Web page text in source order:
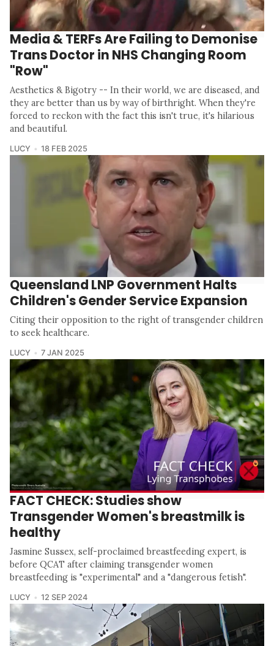
Media & TERFs Are Failing to Demonise
Trans Doctor in NHS Changing Room
"Row"
Aesthetics & Bigotry -- In their world, we are diseased, and
they are better than us by way of birthright. When they're
forced to reckon with the fact this isn't true, it's hilarious
and beautiful.
LUCY 18 FEB 2025
Queensland LNP Government Halts
Children's Gender Service Expansion
Citing their opposition to the right of transgender children
to seek healthcare.
LUCY 7 JAN 2025
FACT CHECK: Studies show
Transgender Women's breastmilk is
healthy
Jasmine Sussex, self-proclaimed breastfeeding expert, is
before QCAT after claiming transgender women
breastfeeding is "experimental" and a "dangerous fetish".
LUCY 12 SEP 2024